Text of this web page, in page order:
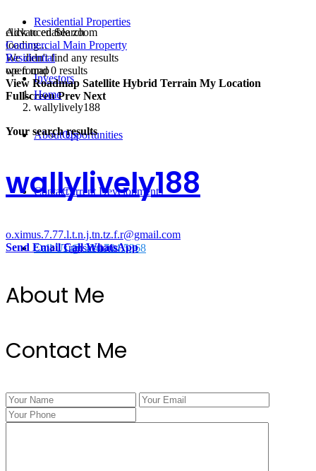
Residential Properties
Investors
Opportunities
Current Developments
Transactions
About Us
Contact
Call Us @ 334.704.5368
click to enable zoom
loading...
We didn't find any results
open map
View Roadmap Satellite Hybrid Terrain My Location
Fullscreen Prev Next
Advanced Search
Commercial Main Property
Residential
we found0 results
Home
wallylively188
Your search results
wallylively188
o.ximus.7.77.l.t.n.j.tn.tz.f.r@gmail.com
Send EmailCallWhatsApp
About Me
Contact Me